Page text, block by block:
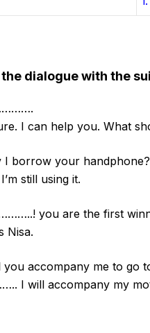
the dialogue with the
I can help you. What
I borrow your handphone?
still using it.
you are the first
Nisa.
you accompany me to go
I will accompany my